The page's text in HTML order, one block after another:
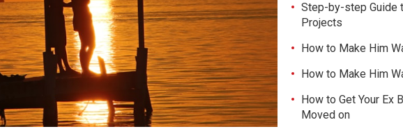
Step-by-step Guide
Projects
How to Make Him
How to Make Him
How to Get Your Ex
Moved on